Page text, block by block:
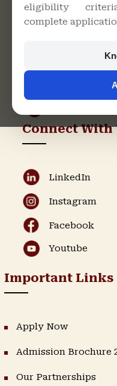
eligibility
complete
Bari,
Rajasthan
Admission
Connect With
LinkedIn
Instagram
Facebook
Youtube
Important Links
Apply Now
Admission Brochure
Our Partnerships